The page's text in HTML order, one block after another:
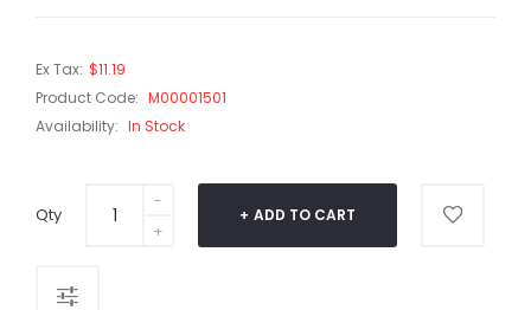
Ex Tax: $11.19
Product Code: M00001501
Availability: In Stock
Qty ADD TO CART